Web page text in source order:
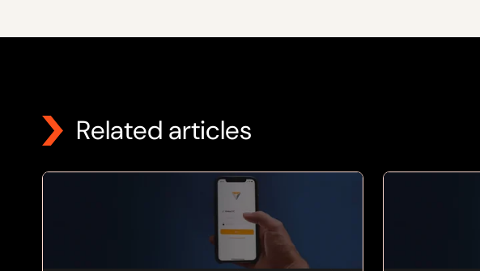
Related articles